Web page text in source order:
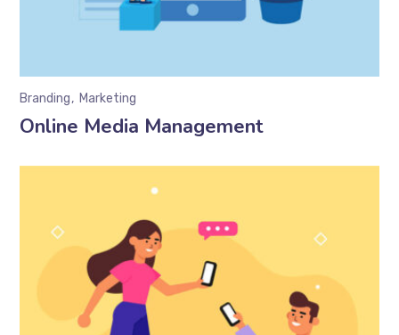
Online Media Management
Branding Marketing